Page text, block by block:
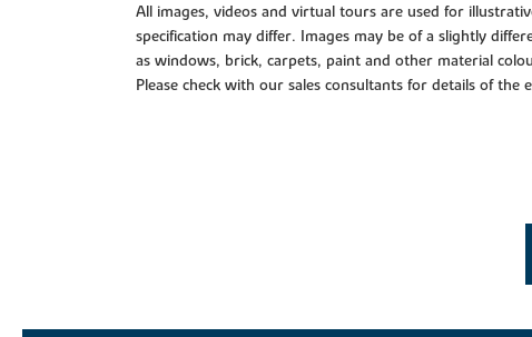
All images, videos and virtual tours are used for
specification may differ. Images may be of a slightly
as windows, brick, carpets, paint and other material
Please check with our sales consultants for details of the